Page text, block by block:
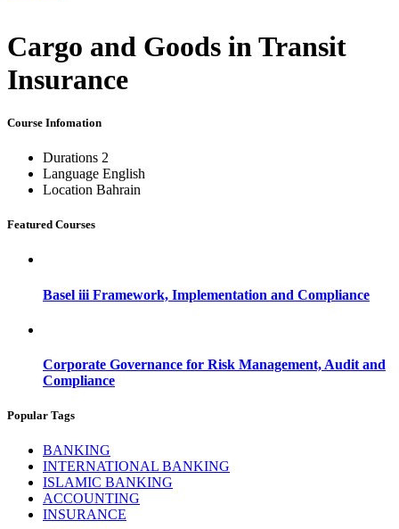
Cargo and Goods in Transit
Insurance
Course Infomation
Durations 2
Language English
Location Bahrain
Featured Courses
Basel iii Framework, Implementation and Compliance
Corporate Governance for Risk Management, Audit and
Compliance
Popular Tags
BANKING
INTERNATIONAL BANKING
ISLAMIC BANKING
ACCOUNTING
INSURANCE